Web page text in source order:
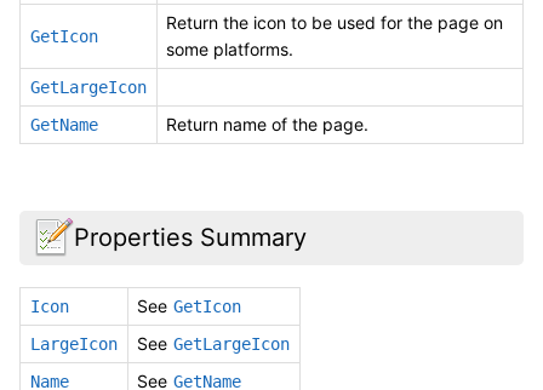
GetIcon
Return the icon to be used for the page on
some platforms.
GetLargeIcon
GetName
Return name of the page.
Properties Summary
Icon See GetIcon
LargeIcon
See GetLargeIcon
Name
See GetName